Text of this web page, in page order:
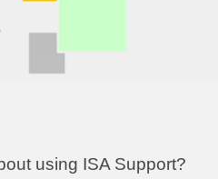
using ISA Support?